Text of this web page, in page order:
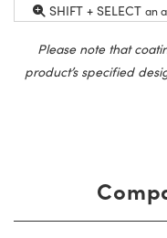
SHIFT + SELECT an
Please note that
product’s specified